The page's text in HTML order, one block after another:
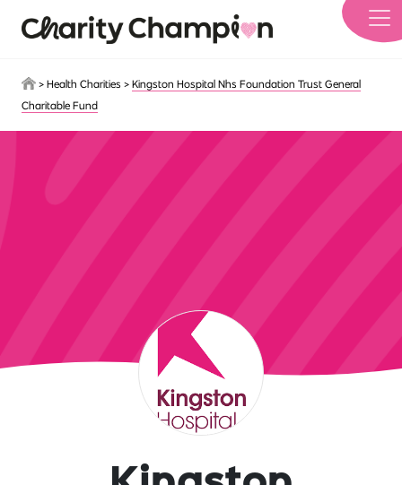
> Health Charities > Kingston Hospital Nhs Foundation Trust General
Charitable Fund